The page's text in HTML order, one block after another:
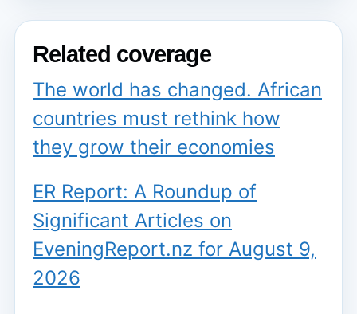
Related coverage
The world has changed. African
countries must rethink how
they grow their economies
ER Report: A Roundup of
Significant Articles on
EveningReport.nz for August 9,
2026